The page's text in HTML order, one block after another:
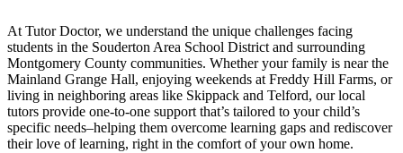
At Tutor Doctor, we understand the unique challenges facing
students in the Souderton Area School District and surrounding
Montgomery County communities. Whether your family is near the
Mainland Grange Hall, enjoying weekends at Freddy Hill Farms, or
living in neighboring areas like Skippack and Telford, our local
tutors provide one-to-one support that’s tailored to your child’s
specific needs–helping them overcome learning gaps and rediscover
their love of learning, right in the comfort of your own home.